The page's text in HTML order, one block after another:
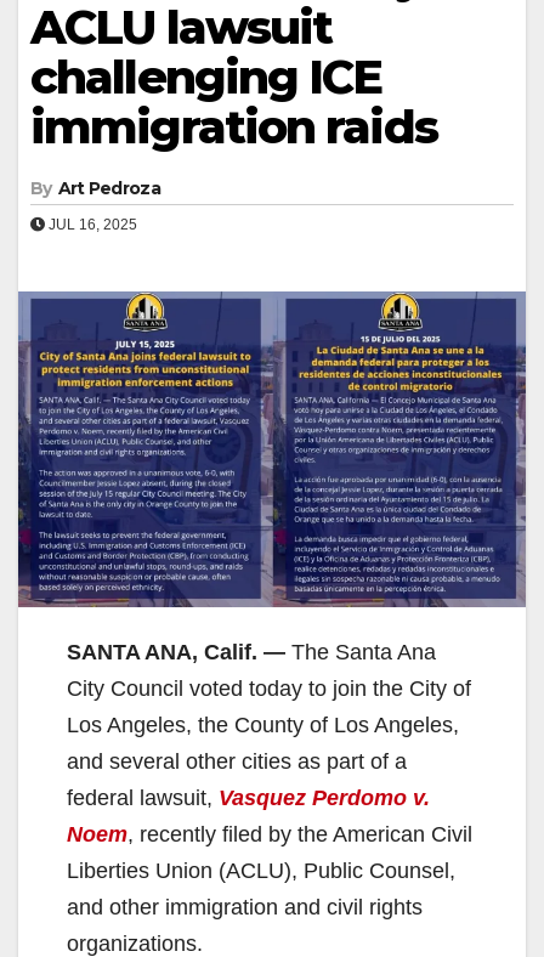
ACLU lawsuit
challenging ICE
immigration raids
By Art Pedroza
JUL 16, 2025
SANTA ANA, Calif. — The Santa Ana
City Council voted today to join the City of
Los Angeles, the County of Los Angeles,
and several other cities as part of a
federal lawsuit, Vasquez Perdomo v.
Noem, recently filed by the American Civil
Liberties Union (ACLU), Public Counsel,
and other immigration and civil rights
organizations.